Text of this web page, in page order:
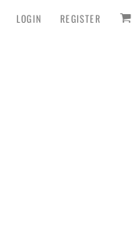
LOGIN REGISTER